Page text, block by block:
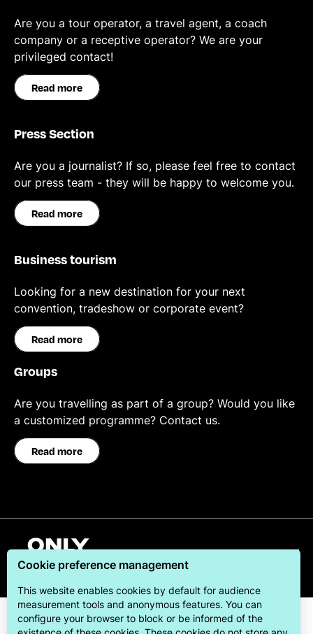
Are you a tour operator, a travel agent, a coach
company or a receptive operator? We are your
privileged contact!
Read more
Press Section
Are you a journalist? If so, please feel free to contact
our press team - they will be happy to welcome you.
Read more
Business tourism
Looking for a new destination for your next
convention, tradeshow or corporate event?
Read more
Groups
Are you travelling as part of a group? Would you like
a customized programme? Contact us.
Read more
Cookie preference management
This website enables cookies by default for audience
measurement tools and anonymous features. You can
configure your browser to block or be informed of the